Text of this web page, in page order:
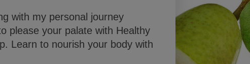
with my personal journey
please your palate with Healthy
Learn to nourish your body with